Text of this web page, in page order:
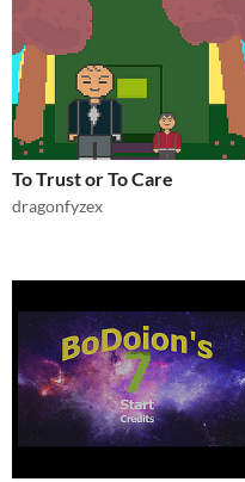
To Trust or To Care
dragonfyzex